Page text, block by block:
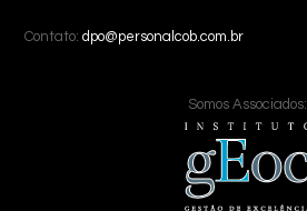
Contato:dpo@personalcob.com.br
Somos Associados: